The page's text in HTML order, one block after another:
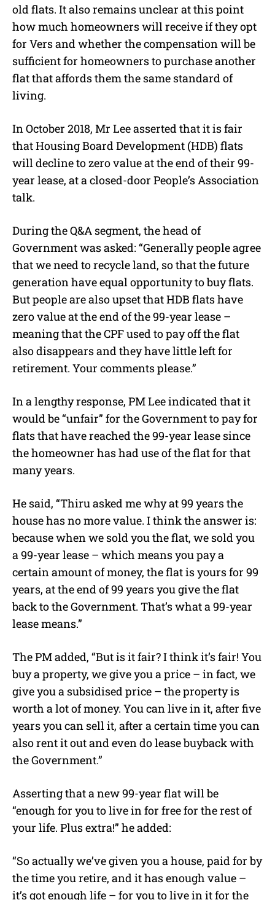
old flats. It also remains unclear at this point
how much homeowners will receive if they opt
for Vers and whether the compensation will be
sufficient for homeowners to purchase another
flat that affords them the same standard of
living.
In October 2018, Mr Lee asserted that it is fair
that Housing Board Development (HDB) flats
will decline to zero value at the end of their 99-
year lease, at a closed-door People’s Association
talk.
During the Q&A segment, the head of
Government was asked: “Generally people agree
that we need to recycle land, so that the future
generation have equal opportunity to buy flats.
But people are also upset that HDB flats have
zero value at the end of the 99-year lease –
meaning that the CPF used to pay off the flat
also disappears and they have little left for
retirement. Your comments please.”
In a lengthy response, PM Lee indicated that it
would be “unfair” for the Government to pay for
flats that have reached the 99-year lease since
the homeowner has had use of the flat for that
many years.
He said, “Thiru asked me why at 99 years the
house has no more value. I think the answer is:
because when we sold you the flat, we sold you
a 99-year lease – which means you pay a
certain amount of money, the flat is yours for 99
years, at the end of 99 years you give the flat
back to the Government. That’s what a 99-year
lease means.”
The PM added, “But is it fair? I think it’s fair! You
buy a property, we give you a price – in fact, we
give you a subsidised price – the property is
worth a lot of money. You can live in it, after five
years you can sell it, after a certain time you can
also rent it out and even do lease buyback with
the Government.”
Asserting that a new 99-year flat will be
“enough for you to live in for free for the rest of
your life. Plus extra!” he added:
“So actually we’ve given you a house, paid for by
the time you retire, and it has enough value –
it’s got enough life – for you to live in it for the